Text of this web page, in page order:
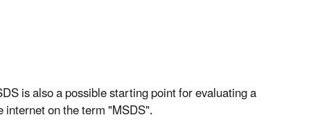
is also a possible starting point for evaluating a
on the term "MSDS".